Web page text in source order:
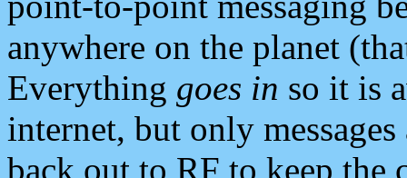
anywhere on the planet
Everything goes in so it is
internet, but only
back out to RF to keep the